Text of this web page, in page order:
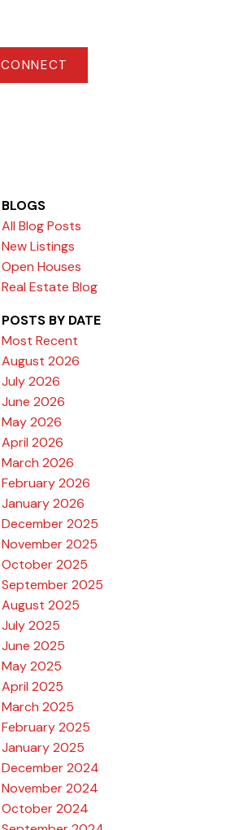
CONNECT
BLOGS
All Blog Posts
New Listings
Open Houses
Real Estate Blog
POSTS BY DATE
Most Recent
August 2026
July 2026
June 2026
May 2026
April 2026
March 2026
February 2026
January 2026
December 2025
November 2025
October 2025
September 2025
August 2025
July 2025
June 2025
May 2025
April 2025
March 2025
February 2025
January 2025
December 2024
November 2024
October 2024